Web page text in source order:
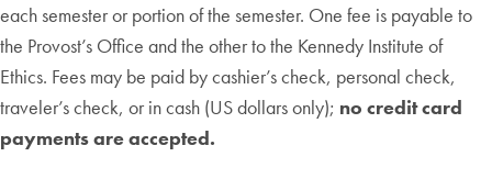
each semester or portion of the semester. One fee is payable to
the Provost’s Office and the other to the Kennedy Institute of
Ethics. Fees may be paid by cashier’s check, personal check,
traveler’s check, or in cash (US dollars only); no credit card
payments are accepted.